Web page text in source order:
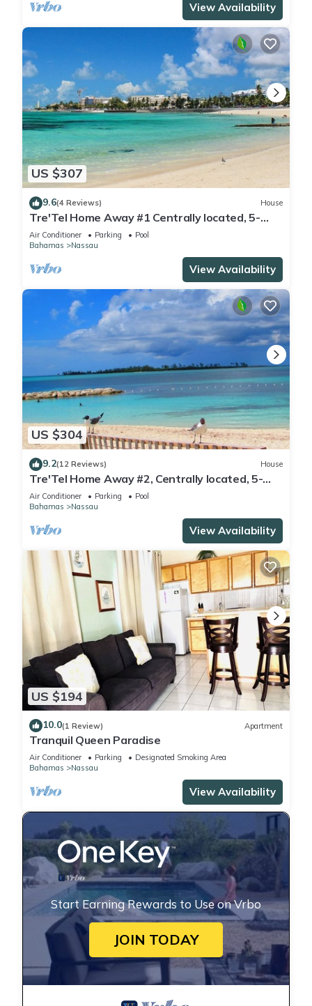
View Availability
US $307
9.6(4 Reviews) House
Tre'Tel Home Away #1 Centrally located, 5-
minute Walk To The Beach 1800 sq. ft.
Air Conditioner Parking
Pool
Bahamas
Nassau
View Availability
US $304
9.2(12 Reviews) House
Tre'Tel Home Away #2, Centrally located, 5-
minute Walk To The Beach 1600 sq. ft.
Air Conditioner Parking
Pool
Bahamas
Nassau
View Availability
US $194
10.0(1 Review) Apartment
Tranquil Queen Paradise
Air Conditioner Parking
Designated Smoking Area
Bahamas
Nassau
View Availability
Start Earning Rewards to Use on Vrbo
JOIN TODAY